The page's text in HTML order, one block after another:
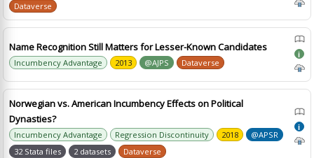
Dataverse
Name Recognition Still Matters for Lesser-Known Candidates
Incumbency Advantage 2013 @AJPS Dataverse
i
Norwegian vs. American Incumbency Effects on Political
Dynasties?
Incumbency Advantage Regression Discontinuity 2018
@APSR
32 Stata files
2 datasets Dataverse
i